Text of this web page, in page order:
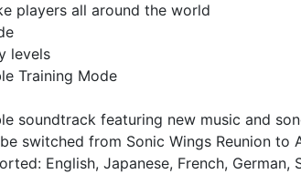
players all around the world
levels
Training Mode
soundtrack featuring new music and
switched from Sonic Wings Reunion to
English, Japanese, French, German,